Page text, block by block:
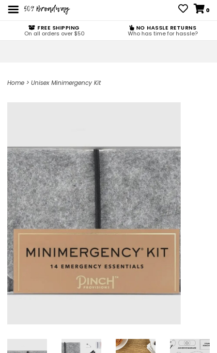
0
FREE SHIPPING
On all orders over $50
NO HASSLE RETURNS
Who has time for hassle?
Home > Unisex Minimergency Kit